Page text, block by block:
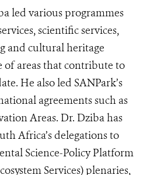
led various programmes
scientific services,
and cultural heritage
of areas that contribute to
He also led SANPark’s
agreements such as
Areas. Dr. Dziba has
Africa’s delegations to
Science-Policy Platform
Services) plenaries,